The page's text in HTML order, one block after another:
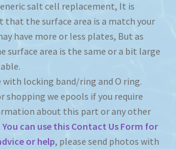
salt cell replacement, It is
the surface area is a match your
have more or less plates, But as
surface area is the same or a bit large
locking band/ring and O ring.
shopping we epools if you require
about this part or any other
You can use this Contact Us Form for
or help, please send photos with